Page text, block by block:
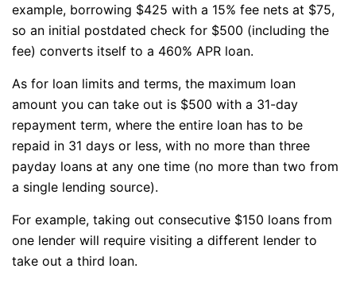
example, borrowing $425 with a 15% fee nets at $75,
so an initial postdated check for $500 (including the
fee) converts itself to a 460% APR loan.
As for loan limits and terms, the maximum loan
amount you can take out is $500 with a 31-day
repayment term, where the entire loan has to be
repaid in 31 days or less, with no more than three
payday loans at any one time (no more than two from
a single lending source).
For example, taking out consecutive $150 loans from
one lender will require visiting a different lender to
take out a third loan.